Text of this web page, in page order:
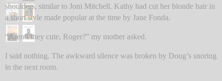
shoulders, similar to Joni Mitchell. Kathy had cut her blonde hair in
a short style made popular at the time by Jane Fonda.
“Aren’t they cute, Roger?” my mother asked.
I said nothing. The awkward silence was broken by Doug’s snoring
in the next room.